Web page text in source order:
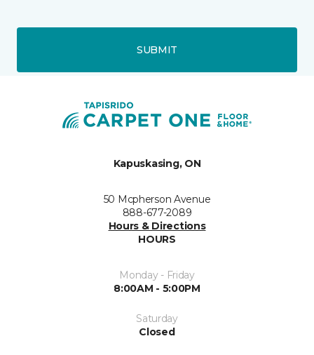
SUBMIT
Kapuskasing, ON
50 Mcpherson Avenue
888-677-2089
Hours & Directions
HOURS
Monday - Friday
8:00AM - 5:00PM
Saturday
Closed